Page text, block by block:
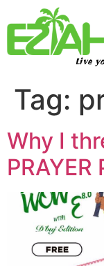
Live
Tag:
Why I
PRAYER